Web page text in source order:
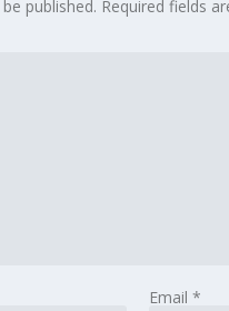
published. Required fields
Email *